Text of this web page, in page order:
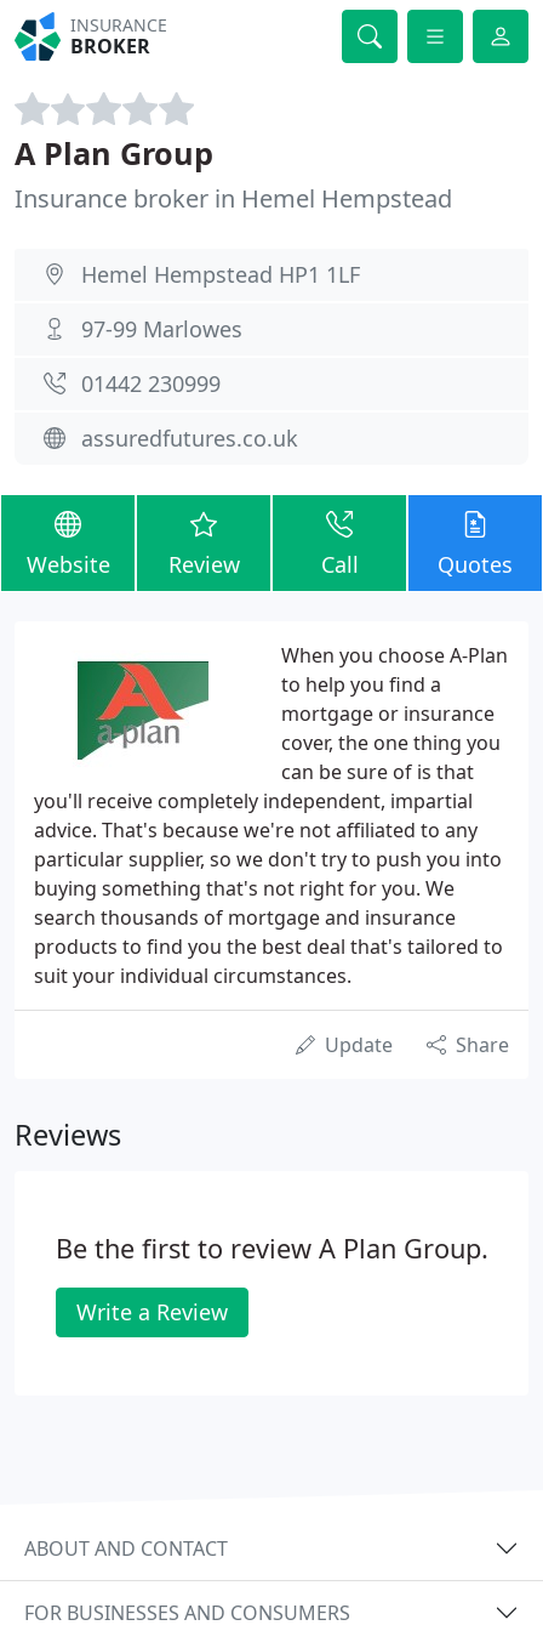
INSURANCE
BROKER
A Plan Group
Insurance broker in Hemel Hempstead
Hemel Hempstead HP1 1LF
97-99 Marlowes
01442 230999
assuredfutures.co.uk
Website Review Call Quotes
When you choose A-Plan
to help you find a
mortgage or insurance
cover, the one thing you
can be sure of is that
you'll receive completely independent, impartial
advice. That's because we're not affiliated to any
particular supplier, so we don't try to push you into
buying something that's not right for you. We
search thousands of mortgage and insurance
products to find you the best deal that's tailored to
suit your individual circumstances.
Update Share
Reviews
Be the first to review A Plan Group.
Write a Review
ABOUT AND CONTACT
FOR BUSINESSES AND CONSUMERS